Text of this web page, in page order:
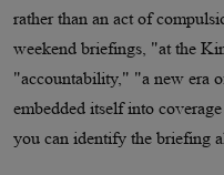
rather than an act of
weekend briefings, "at the
"accountability," "a new era
embedded itself into
you can identify the briefing